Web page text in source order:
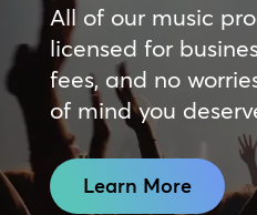
All of our music
licensed for
fees, and no
of mind you
Learn More